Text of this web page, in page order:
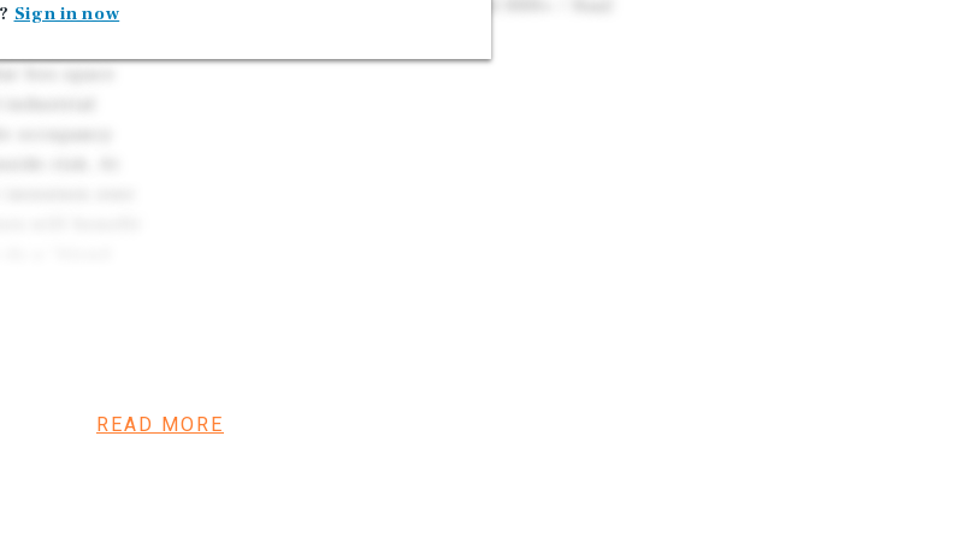
lower
to date,
2023.
READ MORE
Sign in now